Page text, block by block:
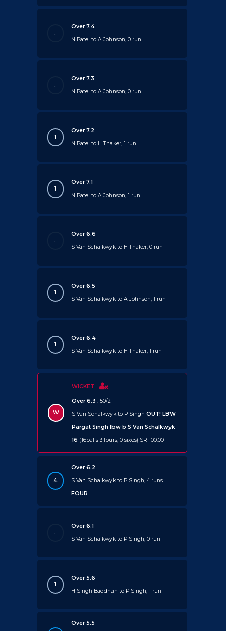
.
Over 7.4
N Patel to A Johnson, 0 run
.
Over 7.3
N Patel to A Johnson, 0 run
1
Over 7.2
N Patel to H Thaker, 1 run
1
Over 7.1
N Patel to A Johnson, 1 run
.
Over 6.6
S Van Schalkwyk to H Thaker, 0 run
1
Over 6.5
S Van Schalkwyk to A Johnson, 1 run
1
Over 6.4
S Van Schalkwyk to H Thaker, 1 run
W
WICKET
Over 6.3 : 50/2
S Van Schalkwyk to P Singh OUT! LBW
Pargat Singh lbw b S Van Schalkwyk
16 (16balls 3 fours, 0 sixes) SR 100.00
4
Over 6.2
S Van Schalkwyk to P Singh, 4 runs
FOUR
.
Over 6.1
S Van Schalkwyk to P Singh, 0 run
1
Over 5.6
H Singh Baddhan to P Singh, 1 run
Over 5.5